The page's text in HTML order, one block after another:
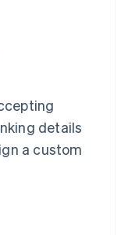
details
a custom